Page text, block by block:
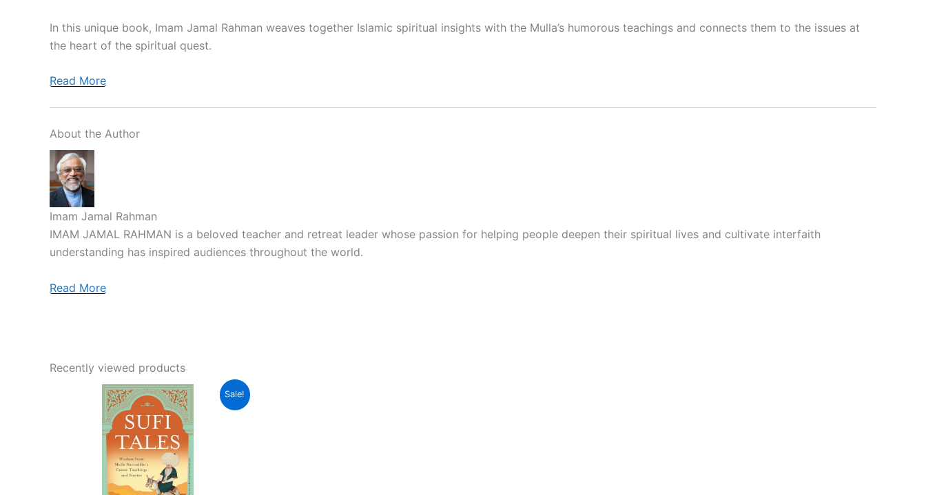
In this unique book, Imam Jamal Rahman weaves together Islamic spiritual insights with the Mulla’s humorous teachings and connects them to the issues at
the heart of the spiritual quest.
Read More
About the Author
Imam Jamal Rahman
IMAM JAMAL RAHMAN is a beloved teacher and retreat leader whose passion for helping people deepen their spiritual lives and cultivate interfaith
understanding has inspired audiences throughout the world.
Read More
Recently viewed products
Sale!
Original
price
was:
₹399.00.
Current
price
is:
₹359.00.